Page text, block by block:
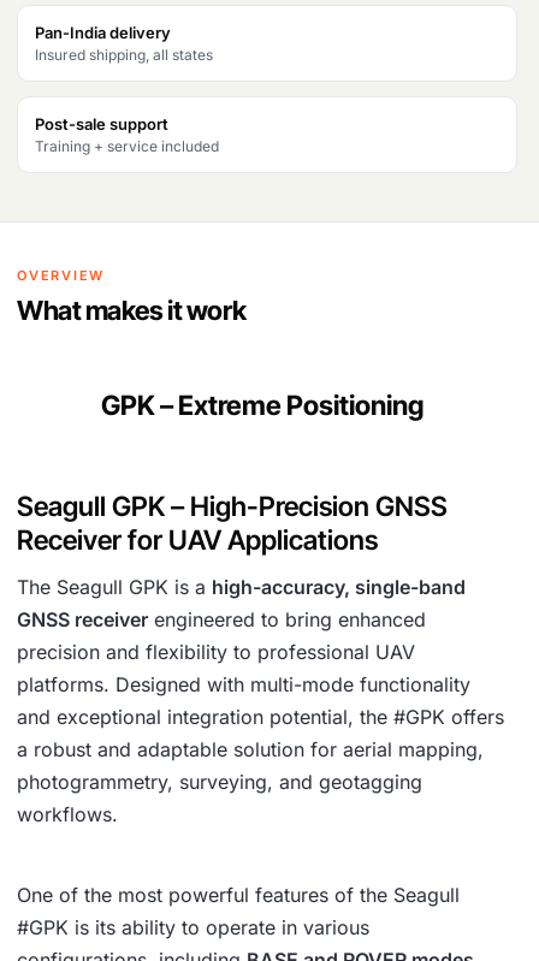
s
:
₹
5
,
0
0
4
1
,
6
.
Pan-India delivery
Insured shipping, all states
Post-sale support
Training + service included
OVERVIEW
What makes it work
GPK – Extreme Positioning
Seagull GPK – High-Precision GNSS
Receiver for UAV Applications
The Seagull GPK is a high-accuracy, single-band
GNSS receiver engineered to bring enhanced
precision and flexibility to professional UAV
platforms. Designed with multi-mode functionality
and exceptional integration potential, the #GPK offers
a robust and adaptable solution for aerial mapping,
photogrammetry, surveying, and geotagging
workflows.
One of the most powerful features of the Seagull
#GPK is its ability to operate in various